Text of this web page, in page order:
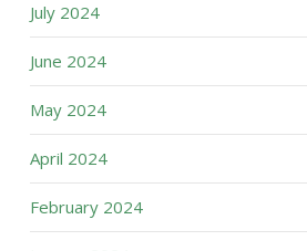
July 2024
June 2024
May 2024
April 2024
February 2024